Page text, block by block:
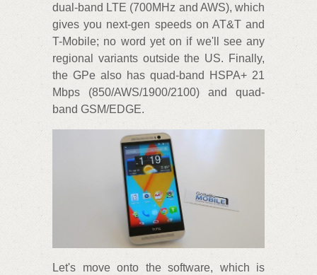
dual-band LTE (700MHz and AWS), which
gives you next-gen speeds on AT&T and
T-Mobile; no word yet on if we'll see any
regional variants outside the US. Finally,
the GPe also has quad-band HSPA+ 21
Mbps (850/AWS/1900/2100) and quad-
band GSM/EDGE.
Let's move onto the software, which is